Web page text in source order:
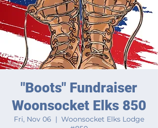
"Boots" Fundraiser
Woonsocket Elks 850
Fri, Nov 06
  |
Woonsocket Elks Lodge